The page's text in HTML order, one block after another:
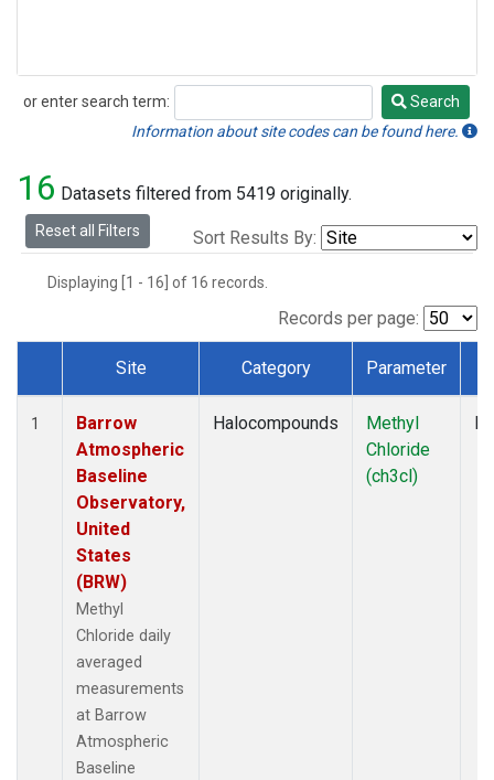
or enter search term:
Search
Search
Information about site codes can be found here.
16 Datasets filtered from 5419 originally.
Reset all Filters Sort Results By:
Displaying [1 - 16] of 16 records.
Records per page:
Dataset Number
Site Category Parameter
1
Barrow
Atmospheric
Baseline
Observatory,
United
States
(BRW)
Methyl
Chloride daily
averaged
measurements
at Barrow
Atmospheric
Baseline
Halocompounds
Methyl
Chloride
(ch3cl)